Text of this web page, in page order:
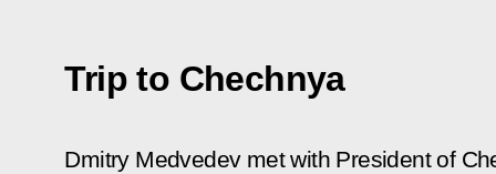
Trip to Chechnya
Dmitry Medvedev met with President of